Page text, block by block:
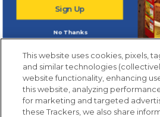
Newsletters from
Goya ®
Get new recipes, special
Email (Required)
This website uses cookies, pixels,
and similar technologies
website functionality, enhancing
this website, analyzing
for marketing and targeted
these Trackers, we also share
Sign Up
No Thanks
New members only.